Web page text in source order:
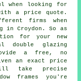
when looking for
a price quote.
firms when
in Croydon. So as
for your new
double glazing
a free, no
an exact price
take precise
frames you're